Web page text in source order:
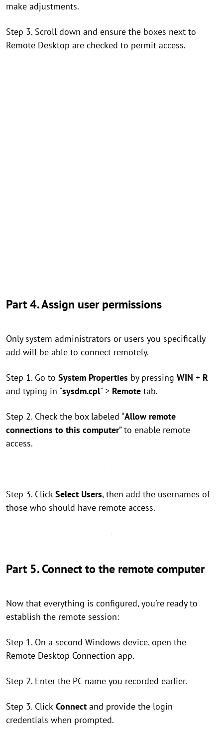
make adjustments.
Step 3. Scroll down and ensure the boxes next to
Remote Desktop are checked to permit access.
Part 4. Assign user permissions
Only system administrators or users you specifically
add will be able to connect remotely.
Step 1. Go to System Properties by pressing WIN + R
and typing in "sysdm.cpl" > Remote tab.
Step 2. Check the box labeled “Allow remote
connections to this computer” to enable remote
access.
Step 3. ClickSelect Users, then add the usernames of
those who should have remote access.
Part 5. Connect to the remote computer
Now that everything is configured, you're ready to
establish the remote session:
Step 1. On a second Windows device, open the
Remote Desktop Connection app.
Step 2. Enter the PC name you recorded earlier.
Step 3. Click Connect and provide the login
credentials when prompted.